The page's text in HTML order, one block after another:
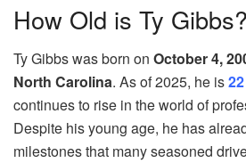
How Old is Ty Gibbs?
Ty Gibbs was born on October 4,
North Carolina. As of 2025, he is
continues to rise in the world of
Despite his young age, he has
milestones that many seasoned